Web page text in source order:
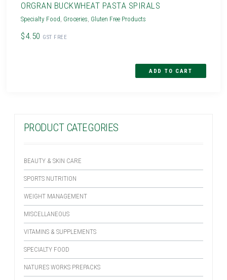
PRODUCT CATEGORIES
BEAUTY & SKIN CARE
SPORTS NUTRITION
WEIGHT MANAGEMENT
MISCELLANEOUS
VITAMINS & SUPPLEMENTS
SPECIALTY FOOD
NATURES WORKS PREPACKS
ORGRAN BUCKWHEAT PASTA SPIRALS
Specialty Food, Groceries, Gluten Free Products
$4.50 GST FREE